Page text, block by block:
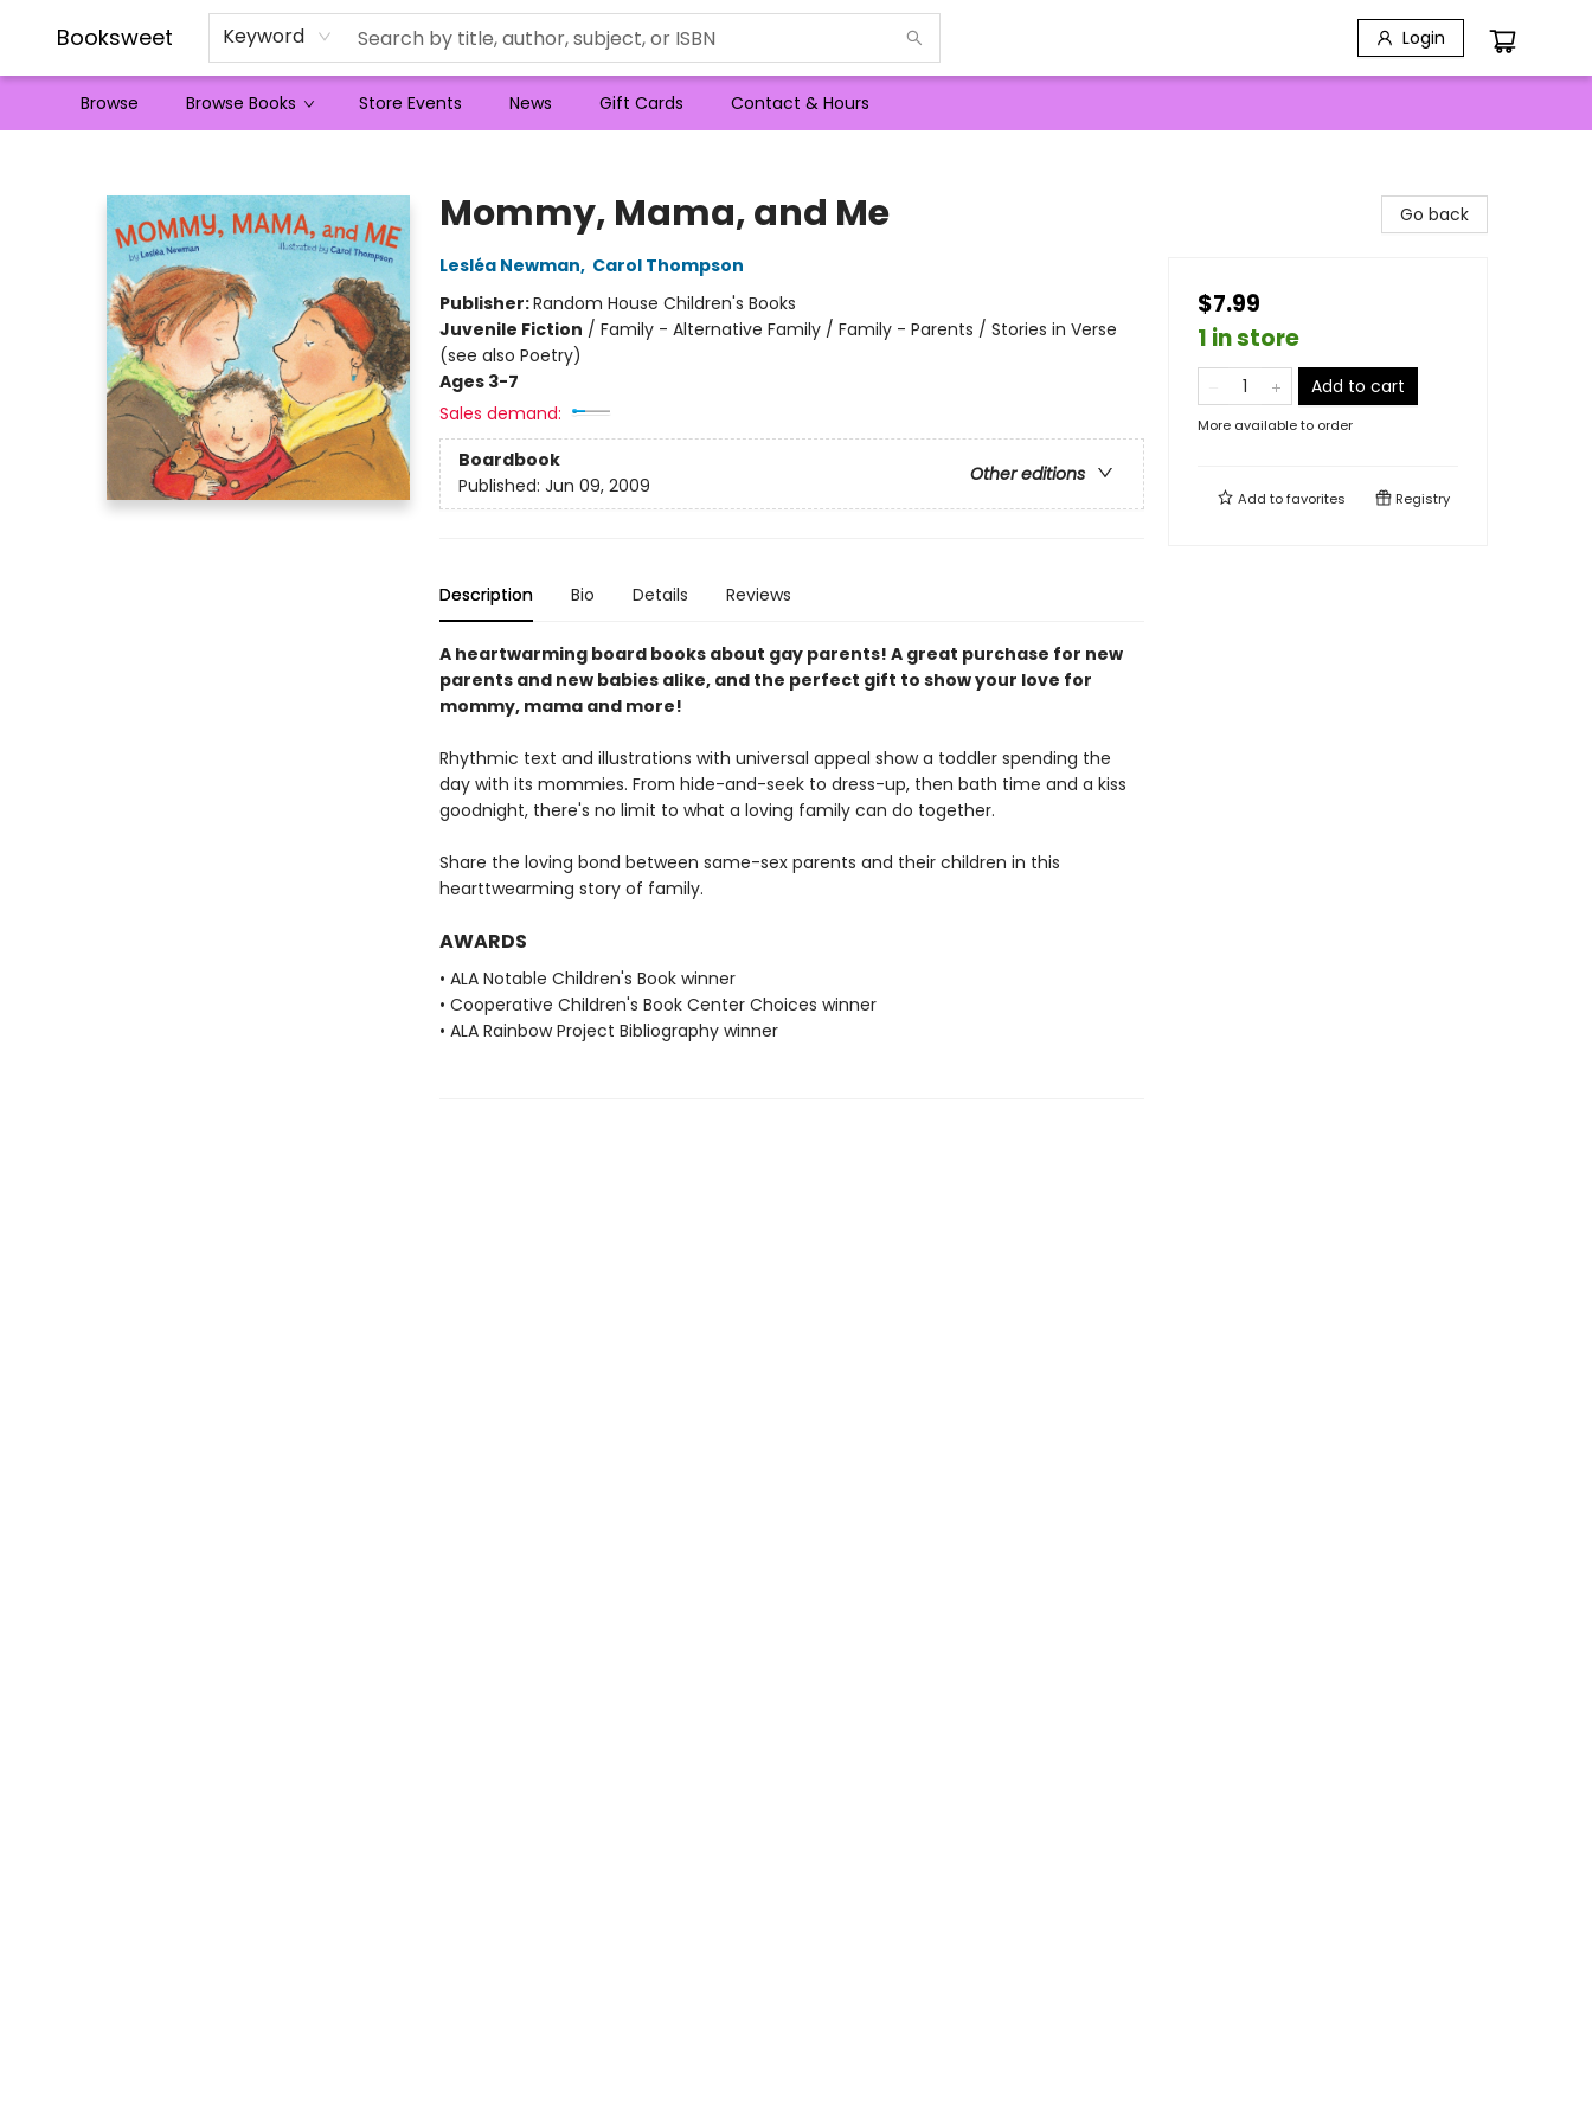
Booksweet Keyword Login
Browse Browse Books Store Events News Gift Cards Contact & Hours
Mommy, Mama, and Me
Lesléa Newman, Carol Thompson
Publisher:Random House Children's Books
Juvenile Fiction / Family - Alternative Family / Family - Parents / Stories in Verse
(see also Poetry)
Ages 3-7
Sales demand:
Boardbook
Other editions
Published: Jun 09, 2009
Description Bio Details Reviews
A heartwarming board books about gay parents! A great purchase for new
parents and new babies alike, and the perfect gift to show your love for
mommy, mama and more!
Rhythmic text and illustrations with universal appeal show a toddler spending the
day with its mommies. From hide-and-seek to dress-up, then bath time and a kiss
goodnight, there's no limit to what a loving family can do together.
Share the loving bond between same-sex parents and their children in this
hearttwearming story of family.
AWARDS
• ALA Notable Children's Book winner
• Cooperative Children's Book Center Choices winner
• ALA Rainbow Project Bibliography winner
Go back
$7.99
1 in store
Add to cart
More available to order
Add tofavorites Registry